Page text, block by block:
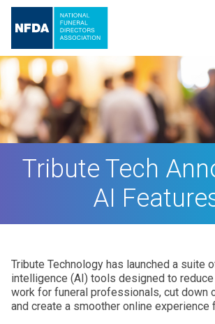
Tribute Tech
AI
Tribute Technology has launched a suite
intelligence (AI) tools designed to
work for funeral professionals, cut down
and create a smoother online experience